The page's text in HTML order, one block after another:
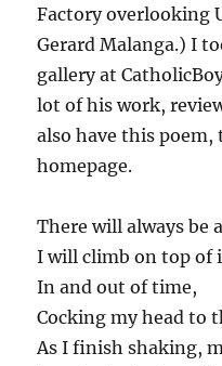
Factory overlooking
Gerard Malanga.) I
gallery at
lot of his work,
also have this
homepage.
There will always be
I will climb on top of
In and out of time,
Cocking my head to
As I finish shaking,